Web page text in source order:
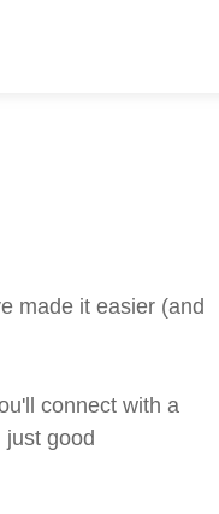
made it easier (and
connect with a
good